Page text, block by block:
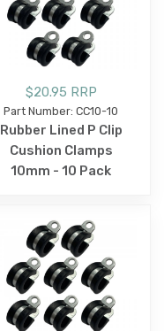
$20.95 RRP
Part Number: CC10-10
Rubber Lined P Clip
Cushion Clamps
10mm - 10 Pack